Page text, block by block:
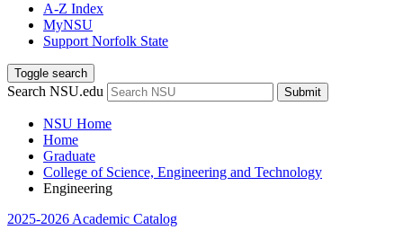
A-Z Index
MyNSU
Support Norfolk State
Toggle search
Search NSU.edu Submit
NSU Home
Home
Graduate
College of Science, Engineering and Technology
Engineering
2025-2026 Academic Catalog